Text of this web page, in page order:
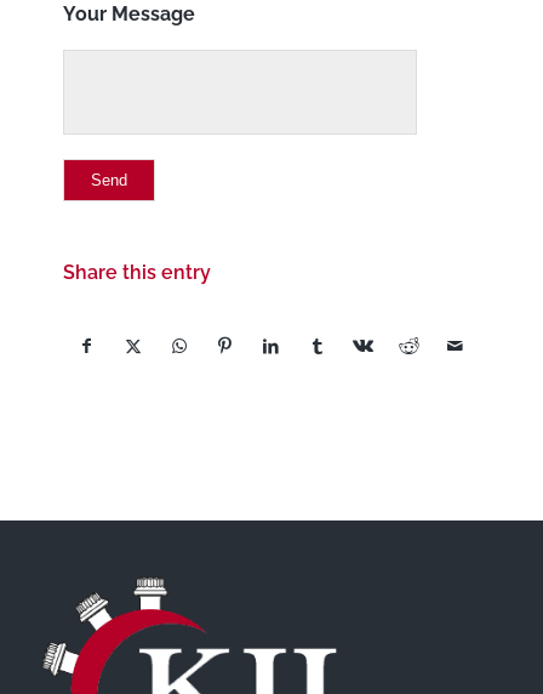
Your Message
Share this entry